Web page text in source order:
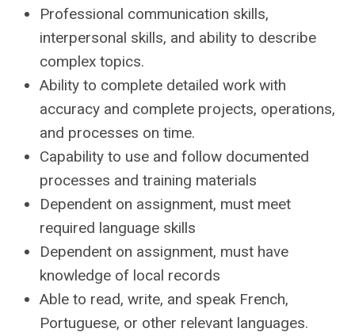
Professional communication skills,
interpersonal skills, and ability to describe
complex topics.
Ability to complete detailed work with
accuracy and complete projects, operations,
and processes on time.
Capability to use and follow documented
processes and training materials
Dependent on assignment, must meet
required language skills
Dependent on assignment, must have
knowledge of local records
Able to read, write, and speak French,
Portuguese, or other relevant languages.